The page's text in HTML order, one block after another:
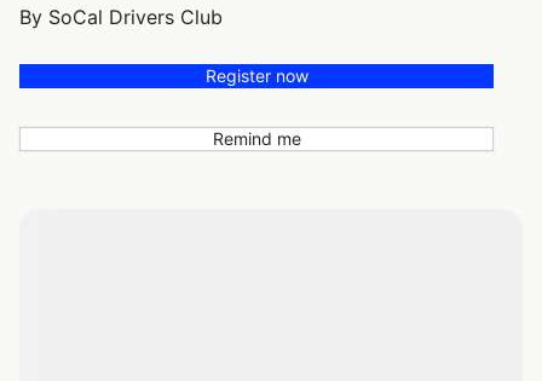
By SoCal Drivers Club
Register now
Remind me